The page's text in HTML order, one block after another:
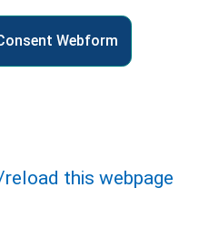
this webpage